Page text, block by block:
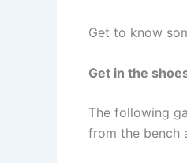
Get to know
Get in the
The following
from the bench